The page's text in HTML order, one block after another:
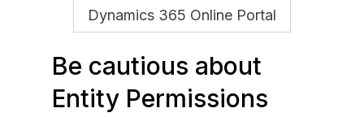
Be cautious about
Entity Permissions